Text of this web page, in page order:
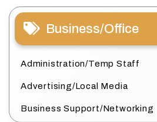
Business/Office
Administration/Temp Staff
Advertising/Local Media
Business Support/Networking